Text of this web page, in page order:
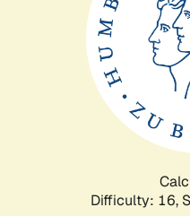
Difficulty: 16,